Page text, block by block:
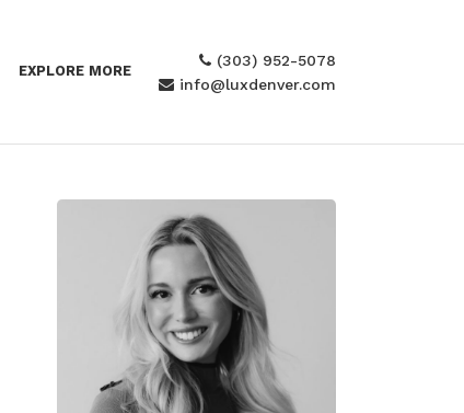
EXPLORE MORE
(303) 952-5078
info@luxdenver.com